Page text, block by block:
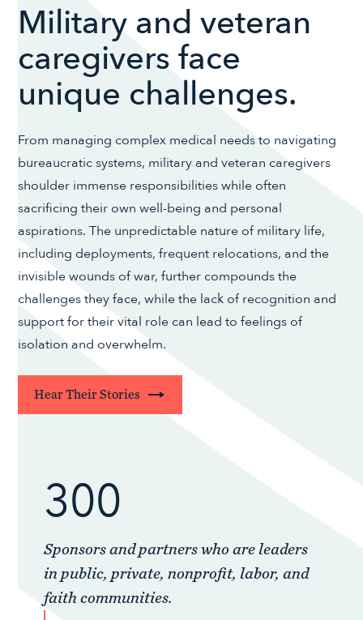
Military and veteran
caregivers face
unique challenges.
From managing complex medical needs to navigating
bureaucratic systems, military and veteran caregivers
shoulder immense responsibilities while often
sacrificing their own well-being and personal
aspirations. The unpredictable nature of military life,
including deployments, frequent relocations, and the
invisible wounds of war, further compounds the
challenges they face, while the lack of recognition and
support for their vital role can lead to feelings of
isolation and overwhelm.
Hear Their Stories
300
Sponsors and partners who are leaders
in public, private, nonprofit, labor, and
faith communities.